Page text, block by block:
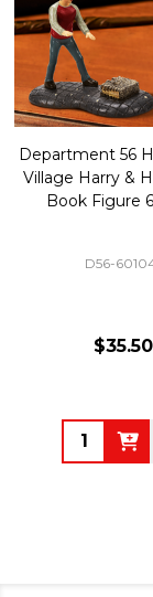
Department 56
Village Harry &
Book Figure
D56-
$35.50
Quantity: